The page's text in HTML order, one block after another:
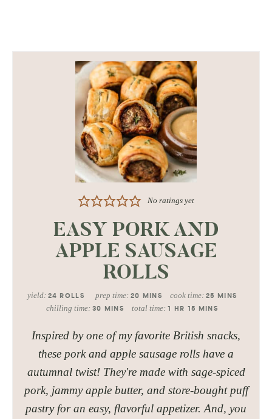
No ratings yet
EASY PORK AND
APPLE SAUSAGE
ROLLS
yield: 24 ROLLS prep time: 20 MINS cook time:25 MINS
chilling time: 30 MINS total time:1 HR 15 MINS
Inspired by one of my favorite British snacks,
these pork and apple sausage rolls have a
autumnal twist! They're made with sage-spiced
pork, jammy apple butter, and store-bought puff
pastry for an easy, flavorful appetizer. And, you